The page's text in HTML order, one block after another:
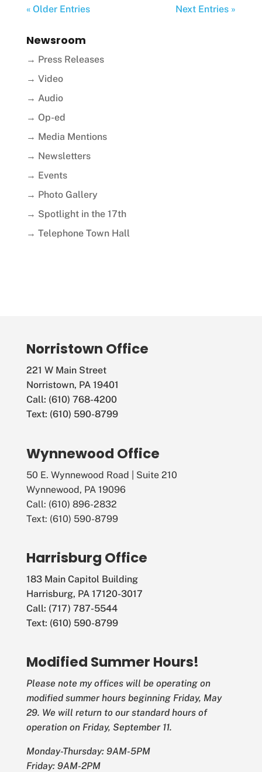
« Older Entries Next Entries »
Newsroom
→ Press Releases
→ Video
→ Audio
→ Op-ed
→ Media Mentions
→ Newsletters
→ Events
→ Photo Gallery
→ Spotlight in the 17th
→ Telephone Town Hall
Norristown Office
221 W Main Street
Norristown, PA 19401
Call: (610) 768-4200
Text: (610) 590-8799
Wynnewood Office
50 E. Wynnewood Road | Suite 210
Wynnewood, PA 19096
Call: (610) 896-2832
Text: (610) 590-8799
Harrisburg Office
183 Main Capitol Building
Harrisburg, PA 17120-3017
Call: (717) 787-5544
Text: (610) 590-8799
Modified Summer Hours!
Please note my offices will be operating on
modified summer hours beginning Friday, May
29. We will return to our standard hours of
operation on Friday, September 11.
Monday-Thursday: 9AM-5PM
Friday: 9AM-2PM